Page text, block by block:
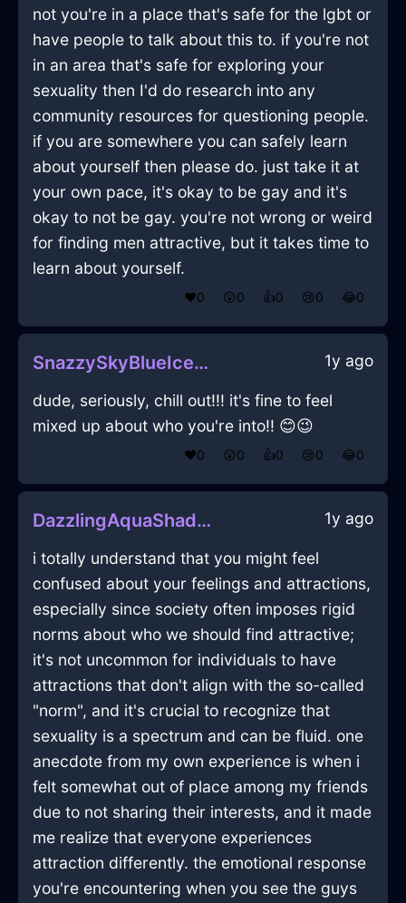
not you're in a place that's safe for the lgbt or
have people to talk about this to. if you're not
in an area that's safe for exploring your
sexuality then I'd do research into any
community resources for questioning people.
if you are somewhere you can safely learn
about yourself then please do. just take it at
your own pace, it's okay to be gay and it's
okay to not be gay. you're not wrong or weird
for finding men attractive, but it takes time to
learn about yourself.
❤️0 😲0 👍0 😢0 😂0
SnazzySkyBlueIceRaconteurInAccraWithSadness 1y ago
dude, seriously, chill out!!! it's fine to feel
mixed up about who you're into!! 😊😉
❤️0 😲0 👍0 😢0 😂0
DazzlingAquaShadowPushPinInLagosWithDisgust 1y ago
i totally understand that you might feel
confused about your feelings and attractions,
especially since society often imposes rigid
norms about who we should find attractive;
it's not uncommon for individuals to have
attractions that don't align with the so-called
"norm", and it's crucial to recognize that
sexuality is a spectrum and can be fluid. one
anecdote from my own experience is when i
felt somewhat out of place among my friends
due to not sharing their interests, and it made
me realize that everyone experiences
attraction differently. the emotional response
you're encountering when you see the guys